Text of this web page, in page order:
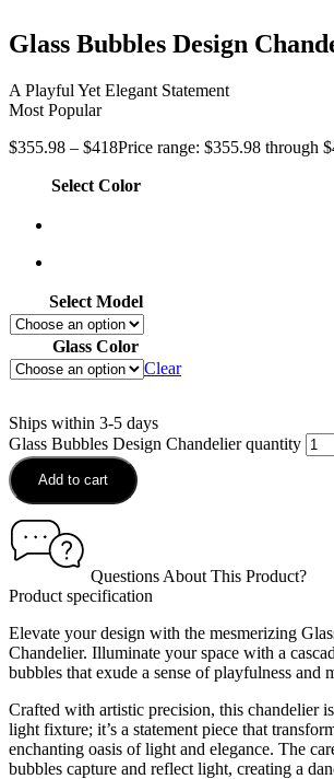
Glass Bubbles Design
A Playful Yet Elegant Statement
Most Popular
$355.98 – $418Price range: $355.98 through
Select Color
Select Model
Glass Color
Clear
Ships within 3-5 days
Glass Bubbles Design Chandelier quantity
Add to cart
Questions About This Product?
Product specification
Elevate your design with the mesmerizing
Chandelier. Illuminate your space with a
bubbles that exude a sense of playfulness and
Crafted with artistic precision, this chandelier
light fixture; it’s a statement piece that
enchanting oasis of light and elegance. The
bubbles capture and reflect light, creating a